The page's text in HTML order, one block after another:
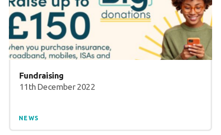
Fundraising
11th December 2022
NEWS